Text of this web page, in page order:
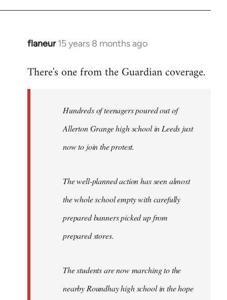
flaneur 15 years 8 months ago
In
to
libcom.org
There's one from the Guardian coverage.
Hundreds of teenagers poured out of
Allerton Grange high school in Leeds just
now to join the protest.
The well-planned action has seen almost
the whole school empty with carefully
prepared banners picked up from
prepared stores.
The students are now marching to the
nearby Roundhay high school in the hope